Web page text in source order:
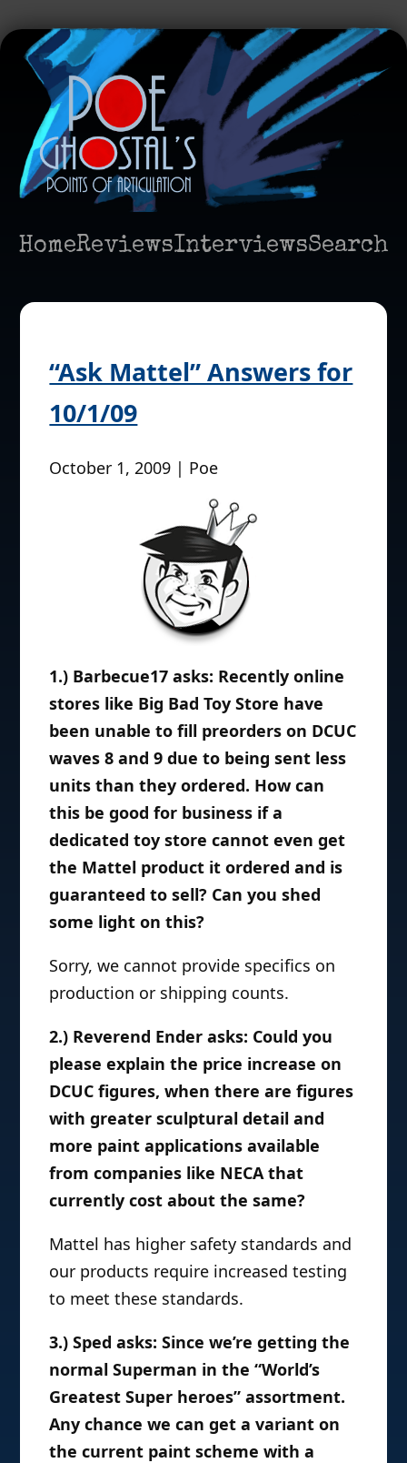
HomeReviewsInterviewsSearch
“Ask Mattel” Answers for
10/1/09
October 1, 2009 | Poe
1.) Barbecue17 asks: Recently online
stores like Big Bad Toy Store have
been unable to fill preorders on DCUC
waves 8 and 9 due to being sent less
units than they ordered. How can
this be good for business if a
dedicated toy store cannot even get
the Mattel product it ordered and is
guaranteed to sell? Can you shed
some light on this?
Sorry, we cannot provide specifics on
production or shipping counts.
2.) Reverend Ender asks: Could you
please explain the price increase on
DCUC figures, when there are figures
with greater sculptural detail and
more paint applications available
from companies like NECA that
currently cost about the same?
Mattel has higher safety standards and
our products require increased testing
to meet these standards.
3.) Sped asks: Since we’re getting the
normal Superman in the “World’s
Greatest Super heroes” assortment.
Any chance we can get a variant on
the current paint scheme with a